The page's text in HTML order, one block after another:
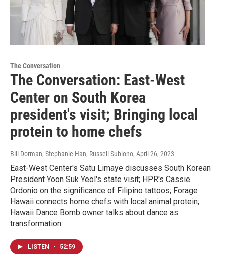
The Conversation
The Conversation: East-West
Center on South Korea
president's visit; Bringing local
protein to home chefs
Bill Dorman, Stephanie Han, Russell Subiono, April 26, 2023
East-West Center's Satu Limaye discusses South Korean
President Yoon Suk Yeol's state visit; HPR's Cassie
Ordonio on the significance of Filipino tattoos; Forage
Hawaii connects home chefs with local animal protein;
Hawaii Dance Bomb owner talks about dance as
transformation
LISTEN • 52:59